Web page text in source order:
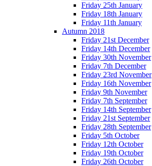
Friday 25th January
Friday 18th January
Friday 11th January
Autumn 2018
Friday 21st December
Friday 14th December
Friday 30th November
Friday 7th December
Friday 23rd November
Friday 16th November
Friday 9th November
Friday 7th September
Friday 14th September
Friday 21st September
Friday 28th September
Friday 5th October
Friday 12th October
Friday 19th October
Friday 26th October